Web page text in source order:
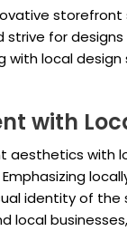
storefront
strive for
with local
with
aesthetics with
identity of the
local